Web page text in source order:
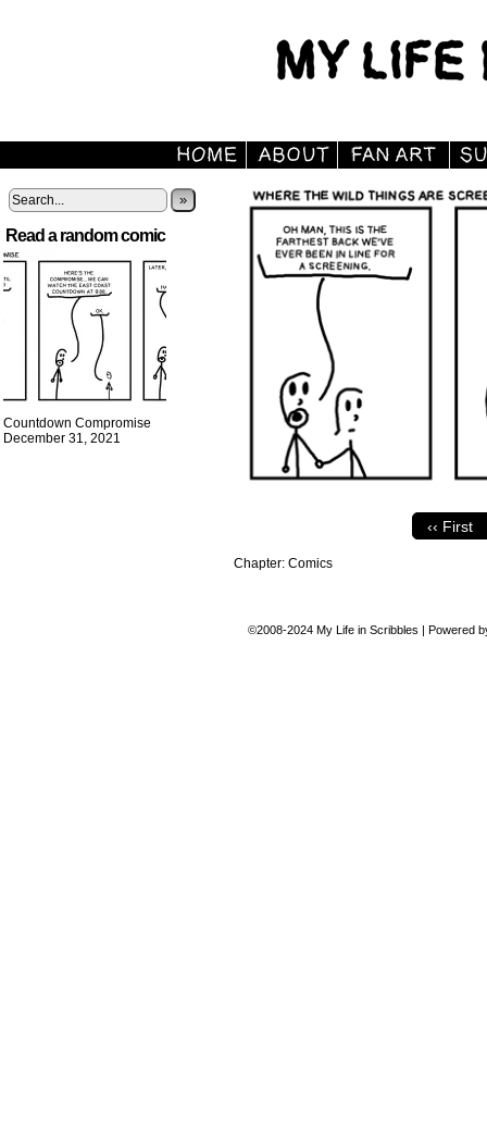
»
Read a random comic
Countdown Compromise
December 31, 2021
‹‹ First
Chapter: Comics
©2008-2024 My Life in Scribbles | Powered